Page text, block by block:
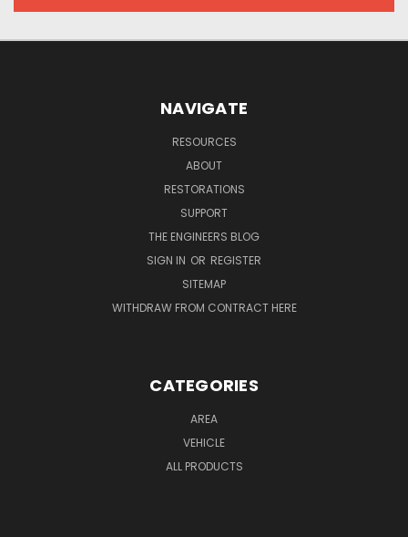
NAVIGATE
RESOURCES
ABOUT
RESTORATIONS
SUPPORT
THE ENGINEERS BLOG
SIGN IN OR REGISTER
SITEMAP
WITHDRAW FROM CONTRACT HERE
CATEGORIES
AREA
VEHICLE
ALL PRODUCTS